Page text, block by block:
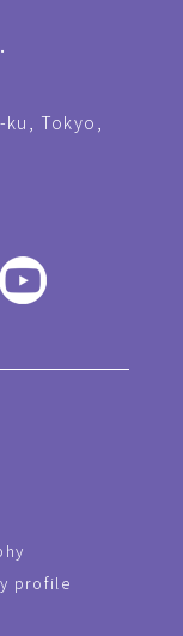
ku, Tokyo,
profile